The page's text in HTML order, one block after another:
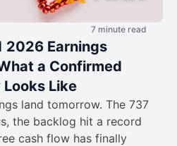
7 minute read
2026 Earnings
a Confirmed
Like
land tomorrow. The 737
the backlog hit a record
cash flow has finally